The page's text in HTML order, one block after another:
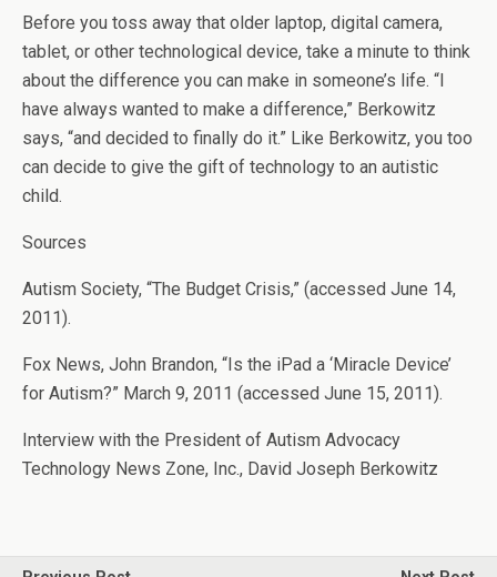
Before you toss away that older laptop, digital camera,
tablet, or other technological device, take a minute to think
about the difference you can make in someone’s life. “I
have always wanted to make a difference,” Berkowitz
says, “and decided to finally do it.” Like Berkowitz, you too
can decide to give the gift of technology to an autistic
child.
Sources
Autism Society, “The Budget Crisis,” (accessed June 14,
2011).
Fox News, John Brandon, “Is the iPad a ‘Miracle Device’
for Autism?” March 9, 2011 (accessed June 15, 2011).
Interview with the President of Autism Advocacy
Technology News Zone, Inc., David Joseph Berkowitz